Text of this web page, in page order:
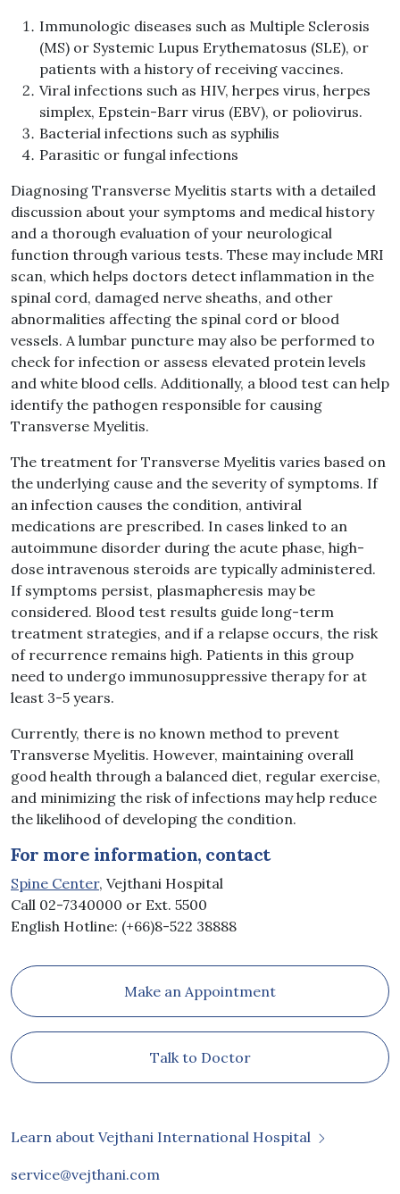
Immunologic diseases such as Multiple Sclerosis
(MS) or Systemic Lupus Erythematosus (SLE), or
patients with a history of receiving vaccines.
Viral infections such as HIV, herpes virus, herpes
simplex, Epstein-Barr virus (EBV), or poliovirus.
Bacterial infections such as syphilis
Parasitic or fungal infections
Diagnosing Transverse Myelitis starts with a detailed
discussion about your symptoms and medical history
and a thorough evaluation of your neurological
function through various tests. These may include MRI
scan, which helps doctors detect inflammation in the
spinal cord, damaged nerve sheaths, and other
abnormalities affecting the spinal cord or blood
vessels. A lumbar puncture may also be performed to
check for infection or assess elevated protein levels
and white blood cells. Additionally, a blood test can help
identify the pathogen responsible for causing
Transverse Myelitis.
The treatment for Transverse Myelitis varies based on
the underlying cause and the severity of symptoms. If
an infection causes the condition, antiviral
medications are prescribed. In cases linked to an
autoimmune disorder during the acute phase, high-
dose intravenous steroids are typically administered.
If symptoms persist, plasmapheresis may be
considered. Blood test results guide long-term
treatment strategies, and if a relapse occurs, the risk
of recurrence remains high. Patients in this group
need to undergo immunosuppressive therapy for at
least 3-5 years.
Currently, there is no known method to prevent
Transverse Myelitis. However, maintaining overall
good health through a balanced diet, regular exercise,
and minimizing the risk of infections may help reduce
the likelihood of developing the condition.
For more information, contact
Spine Center, Vejthani Hospital
Call 02-7340000 or Ext. 5500
English Hotline: (+66)8-522 38888
Make an Appointment
Talk to Doctor
Learn about Vejthani International Hospital
service@vejthani.com